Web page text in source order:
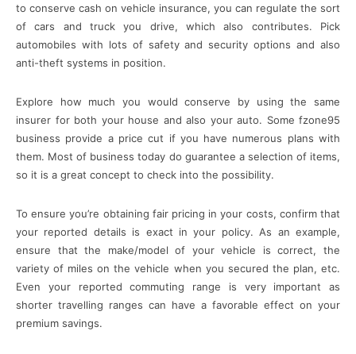
to conserve cash on vehicle insurance, you can regulate the sort
of cars and truck you drive, which also contributes. Pick
automobiles with lots of safety and security options and also
anti-theft systems in position.
Explore how much you would conserve by using the same
insurer for both your house and also your auto. Some fzone95
business provide a price cut if you have numerous plans with
them. Most of business today do guarantee a selection of items,
so it is a great concept to check into the possibility.
To ensure you’re obtaining fair pricing in your costs, confirm that
your reported details is exact in your policy. As an example,
ensure that the make/model of your vehicle is correct, the
variety of miles on the vehicle when you secured the plan, etc.
Even your reported commuting range is very important as
shorter travelling ranges can have a favorable effect on your
premium savings.